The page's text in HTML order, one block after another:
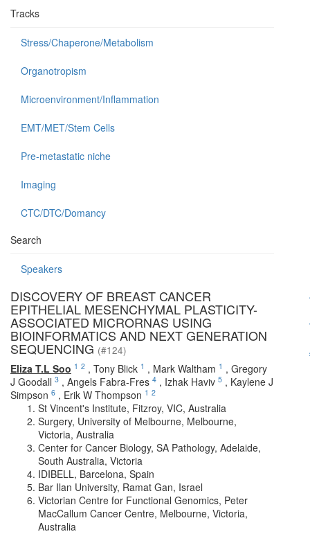
Tracks
Stress/Chaperone/Metabolism
Organotropism
Microenvironment/Inflammation
EMT/MET/Stem Cells
Pre-metastatic niche
Imaging
CTC/DTC/Domancy
Search
Speakers
DISCOVERY OF BREAST CANCER
EPITHELIAL MESENCHYMAL PLASTICITY-
ASSOCIATED MICRORNAS USING
BIOINFORMATICS AND NEXT GENERATION
SEQUENCING (#124)
Eliza T.L Soo 1 2 , Tony Blick 1 , Mark Waltham 1 , Gregory
J Goodall 3 , Angels Fabra-Fres 4 , Izhak Haviv 5 , Kaylene J
Simpson 6 , Erik W Thompson 1 2
St Vincent's Institute, Fitzroy, VIC, Australia
Surgery, University of Melbourne, Melbourne,
Victoria, Australia
Center for Cancer Biology, SA Pathology, Adelaide,
South Australia, Victoria
IDIBELL, Barcelona, Spain
Bar Ilan University, Ramat Gan, Israel
Victorian Centre for Functional Genomics, Peter
MacCallum Cancer Centre, Melbourne, Victoria,
Australia